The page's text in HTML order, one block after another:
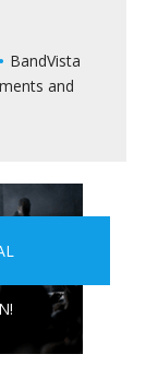
WITH
BandVista
and